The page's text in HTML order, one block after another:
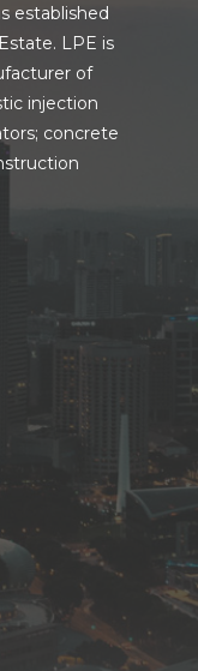
established
LPE is
of
injection
concrete